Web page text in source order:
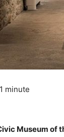
minute
Museum of